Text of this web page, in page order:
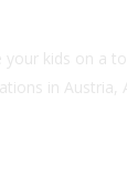
kids on a
in Austria,